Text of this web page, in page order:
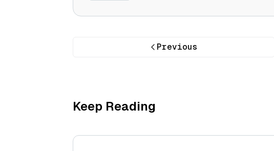
Previous
Keep Reading